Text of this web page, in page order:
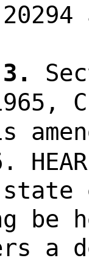
3.
be
a